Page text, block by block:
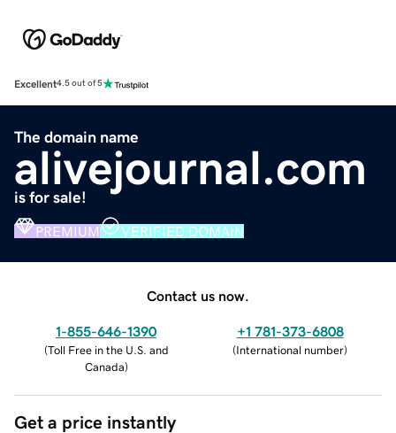
Excellent4.5 out of 5
The domain name
alivejournal.com
is for sale!
PREMIUM VERIFIED DOMAIN
Contact us now.
1-855-646-1390
(Toll Free in the U.S. and
Canada)
+1 781-373-6808
(International number)
Get a price instantly